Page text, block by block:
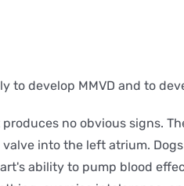
to develop MMVD and to
no obvious signs.
into the left atrium.
ability to pump blood